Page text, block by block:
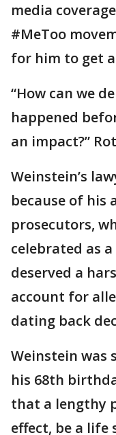
media
#MeToo
for him to get
“How can we
happened
an impact?”
Weinstein’s
because of his
prosecutors,
celebrated as
deserved a
account for
dating back
Weinstein was
his 68th
that a lengthy
effect, be a life